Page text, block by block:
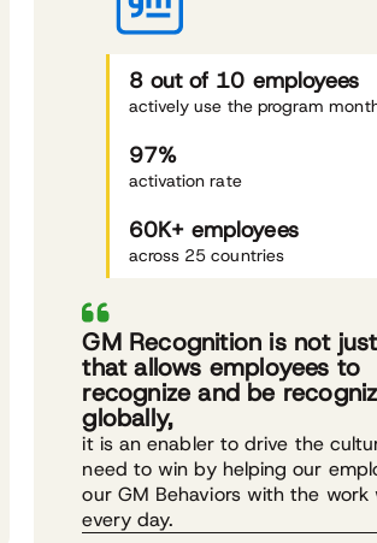
8 out of 10 employees
actively use the program
97%
activation rate
60K+ employees
across 25 countries
GM Recognition is not
that allows employees to
recognize and be
globally,
it is an enabler to drive the
need to win by helping our
our GM Behaviors with the work
every day.